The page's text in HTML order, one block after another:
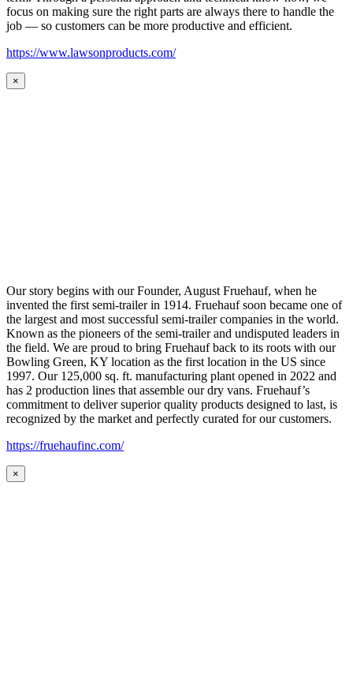
focus on making sure the right parts are always there to handle the
job — so customers can be more productive and efficient.
https://www.lawsonproducts.com/
×
Our story begins with our Founder, August Fruehauf, when he
invented the first semi-trailer in 1914. Fruehauf soon became one of
the largest and most successful semi-trailer companies in the world.
Known as the pioneers of the semi-trailer and undisputed leaders in
the field. We are proud to bring Fruehauf back to its roots with our
Bowling Green, KY location as the first location in the US since
1997. Our 125,000 sq. ft. manufacturing plant opened in 2022 and
has 2 production lines that assemble our dry vans. Fruehauf’s
commitment to deliver superior quality products designed to last, is
recognized by the market and perfectly curated for our customers.
https://fruehaufinc.com/
×